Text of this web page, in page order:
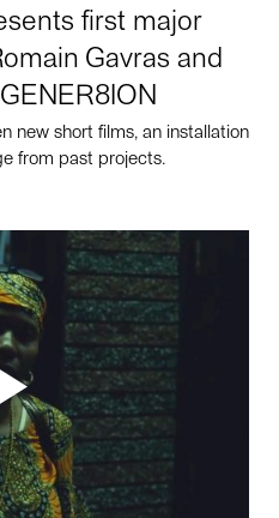
first major
Gavras and
new short films, an installation
from past projects.